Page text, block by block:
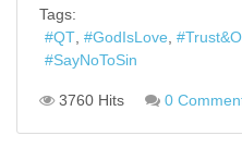
Tags:
QT
GodIsLove
SayNoToSin
3760 Hits 0